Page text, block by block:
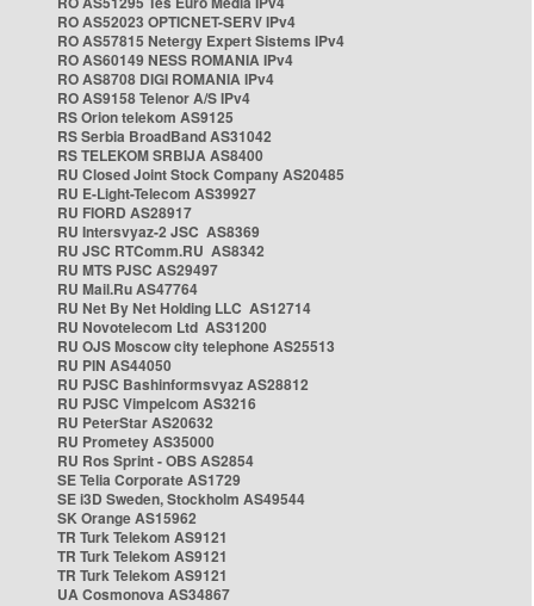
RO AS52023 OPTICNET-SERV IPv4
RO AS57815 Netergy Expert Sistems IPv4
RO AS60149 NESS ROMANIA IPv4
RO AS8708 DIGI ROMANIA IPv4
RO AS9158 Telenor A/S IPv4
RS Orion telekom AS9125
RS Serbia BroadBand AS31042
RS TELEKOM SRBIJA AS8400
RU Closed Joint Stock Company AS20485
RU E-Light-Telecom AS39927
RU FIORD AS28917
RU Intersvyaz-2 JSC AS8369
RU JSC RTComm.RU AS8342
RU MTS PJSC AS29497
RU Mail.Ru AS47764
RU Net By Net Holding LLC AS12714
RU Novotelecom Ltd AS31200
RU OJS Moscow city telephone AS25513
RU PIN AS44050
RU PJSC Bashinformsvyaz AS28812
RU PJSC Vimpelcom AS3216
RU PeterStar AS20632
RU Prometey AS35000
RU Ros Sprint - OBS AS2854
SE Telia Corporate AS1729
SE i3D Sweden, Stockholm AS49544
SK Orange AS15962
TR Turk Telekom AS9121
TR Turk Telekom AS9121
TR Turk Telekom AS9121
UA Cosmonova AS34867